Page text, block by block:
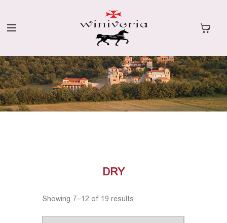
DRY
Showing 7–12 of 19 results